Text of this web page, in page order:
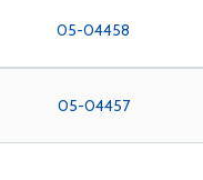
05-04458
05-04457